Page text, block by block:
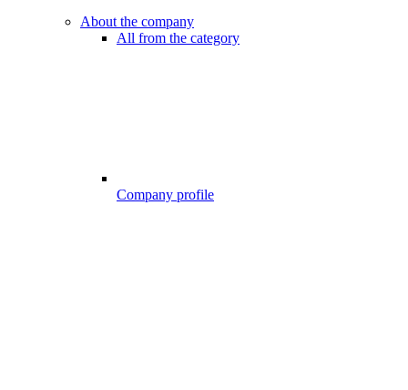
About the company
All from the category
Company profile